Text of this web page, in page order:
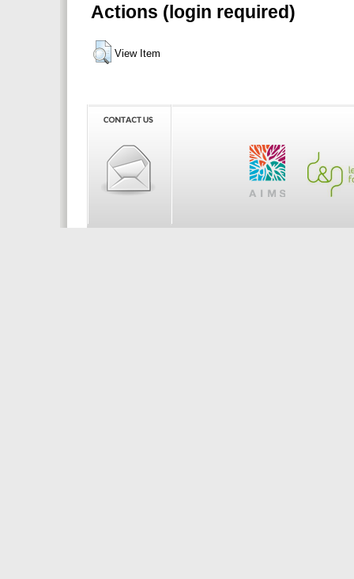
Actions (login required)
View Item